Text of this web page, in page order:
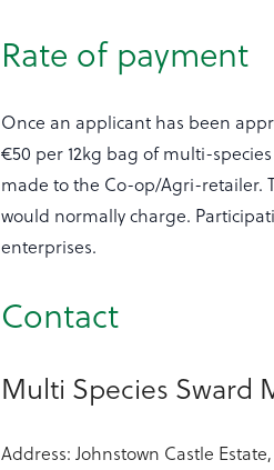
Rate of payment
Once an applicant has been
€50 per 12kg bag of multi-
made to the Co-op/Agri-retailer.
would normally charge.
enterprises.
Contact
Multi Species Sward
Address: Johnstown Castle